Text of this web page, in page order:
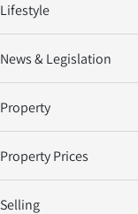
Lifestyle
News & Legislation
Property
Property Prices
Selling